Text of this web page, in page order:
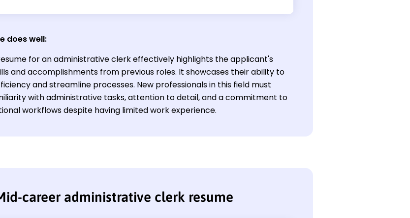
does well:
for an administrative clerk effectively highlights the applicant's
and accomplishments from previous roles. It showcases their ability to
and streamline processes. New professionals in this field must
with administrative tasks, attention to detail, and a commitment to
workflows despite having limited work experience.
career administrative clerk resume